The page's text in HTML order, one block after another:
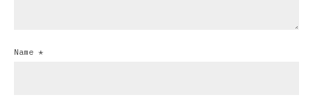
Name *